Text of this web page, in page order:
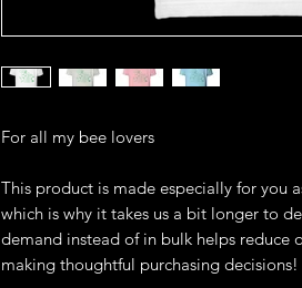
For all my bee lovers
This product is made especially for you
which is why it takes us a bit longer to
demand instead of in bulk helps reduce
making thoughtful purchasing decisions!